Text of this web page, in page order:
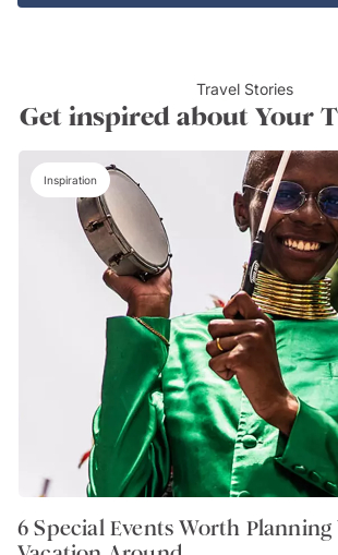
Travel Stories
Get inspired about Your
Inspiration
6 Special Events Worth Planning